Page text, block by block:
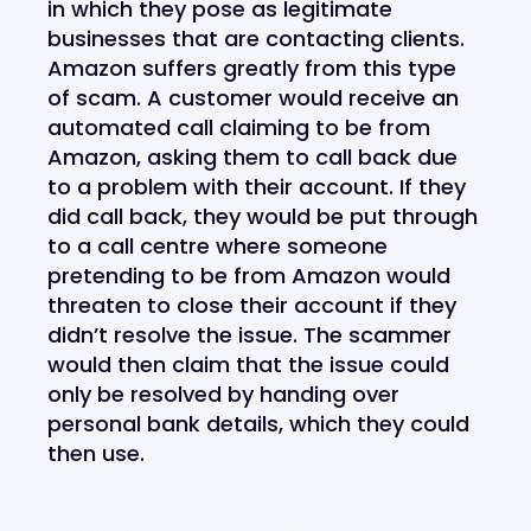
in which they pose as legitimate
businesses that are contacting clients.
Amazon suffers greatly from this type
of scam. A customer would receive an
automated call claiming to be from
Amazon, asking them to call back due
to a problem with their account. If they
did call back, they would be put through
to a call centre where someone
pretending to be from Amazon would
threaten to close their account if they
didn’t resolve the issue. The scammer
would then claim that the issue could
only be resolved by handing over
personal bank details, which they could
then use.